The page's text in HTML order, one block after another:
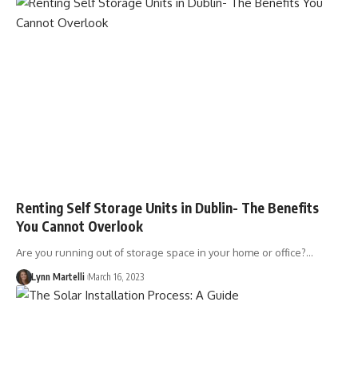
Renting Self Storage Units in Dublin- The Benefits
You Cannot Overlook
Are you running out of storage space in your home or office?…
Lynn Martelli March 16, 2023